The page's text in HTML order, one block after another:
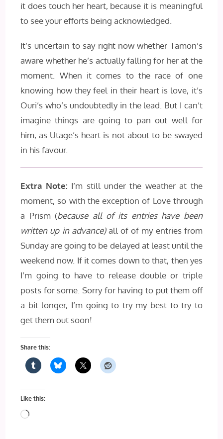
it does touch her heart, because it is meaningful
to see your efforts being acknowledged.
It’s uncertain to say right now whether Tamon’s
aware whether he’s actually falling for her at the
moment. When it comes to the race of one
knowing how they feel in their heart is love, it’s
Ouri’s who’s undoubtedly in the lead. But I can’t
imagine things are going to pan out well for
him, as Utage’s heart is not about to be swayed
in his favour.
Extra Note: I’m still under the weather at the
moment, so with the exception of Love through
a Prism (because all of its entries have been
written up in advance)all of of my entries from
Sunday are going to be delayed at least until the
weekend now. If it comes down to that, then yes
I’m going to have to release double or triple
posts for some. Sorry for having to put them off
a bit longer, I’m going to try my best to try to
get them out soon!
Share this:
Like this:
Loading…